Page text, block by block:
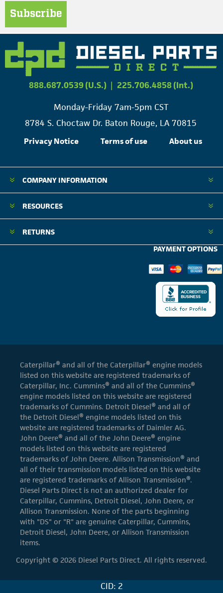
Subscribe
888.687.0539 (U.S.) | 225.706.4858 (Int.)
Monday-Friday 7am-5pm CST
8784 S. Choctaw Dr. Baton Rouge, LA 70815
Privacy Notice Terms of use About us
COMPANY INFORMATION
RESOURCES
RETURNS
PAYMENT OPTIONS
Caterpillar® and all of the Caterpillar® engine models
listed on this website are registered trademarks of
Caterpillar, Inc. Cummins® and all of the Cummins®
engine models listed on this website are registered
trademarks of Cummins. Detroit Diesel® and all of
the Detroit Diesel® engine models listed on this
website are registered trademarks of Daimler AG.
John Deere® and all of the John Deere® engine
models listed on this website are registered
trademarks of John Deere. Allison Transmission® and
all of their transmission models listed on this website
are registered trademarks of Allison Transmission®.
Diesel Parts Direct is not an authorized dealer for
Caterpillar, Cummins, Detroit Diesel, John Deere, or
Allison Transmission. None of the parts beginning
with "DS" or "R" are genuine Caterpillar, Cummins,
Detroit Diesel, John Deere, or Allison Transmission
items.
Copyright © 2026 Diesel Parts Direct. All rights reserved.
CID: 2